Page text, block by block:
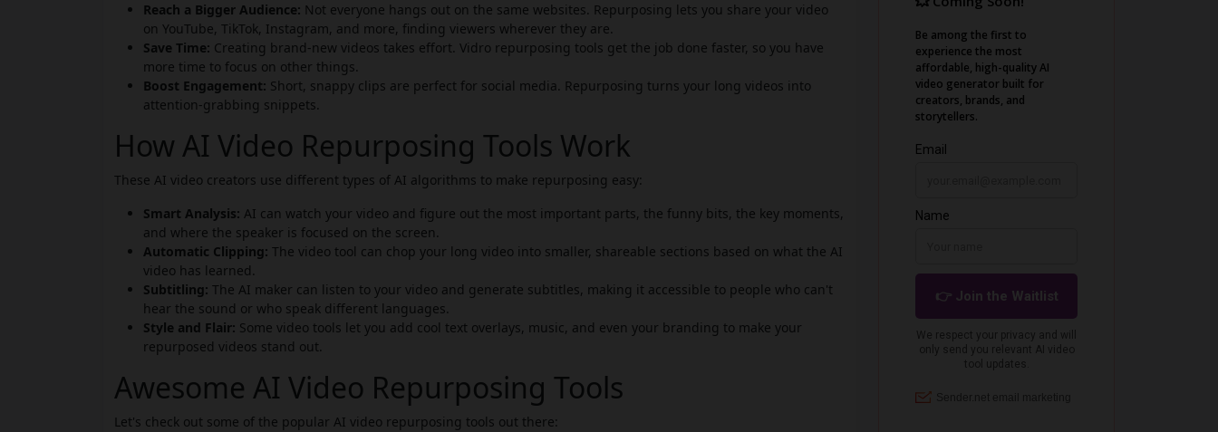
Reach a Bigger Audience: Not everyone hangs out on the same websites. Repurposing lets you share your video
on YouTube, TikTok, Instagram, and more, finding viewers wherever they are.
Save Time: Creating brand-new videos takes effort. Vidro repurposing tools get the job done faster, so you have
more time to focus on other things.
Boost Engagement: Short, snappy clips are perfect for social media. Repurposing turns your long videos into
attention-grabbing snippets.
How AI Video Repurposing Tools Work
These AI video creators use different types of AI algorithms to make repurposing easy:
Smart Analysis: AI can watch your video and figure out the most important parts, the funny bits, the key moments,
and where the speaker is focused on the screen.
Automatic Clipping: The video tool can chop your long video into smaller, shareable sections based on what the AI
video has learned.
Subtitling: The AI maker can listen to your video and generate subtitles, making it accessible to people who can't
hear the sound or who speak different languages.
Style and Flair: Some video tools let you add cool text overlays, music, and even your branding to make your
repurposed videos stand out.
Awesome AI Video Repurposing Tools
Let's check out some of the popular AI video repurposing tools out there: